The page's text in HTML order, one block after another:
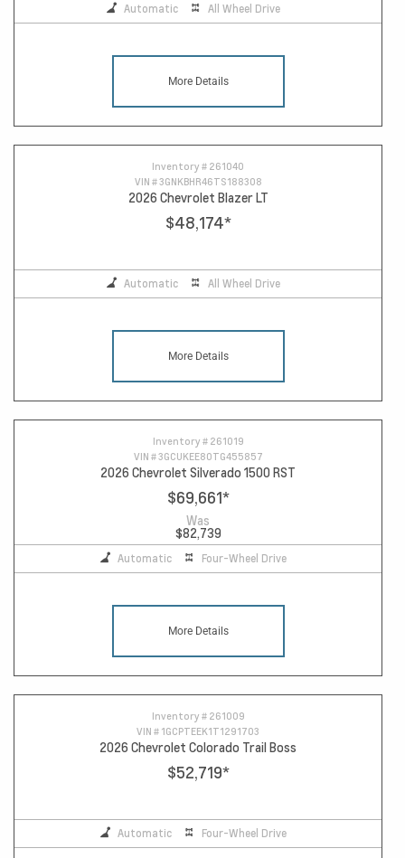
Automatic All Wheel Drive
More Details
Inventory # 261040
VIN #3GNKBHR46TS188308
2026 Chevrolet Blazer LT
$48,174*
Automatic All Wheel Drive
More Details
Inventory # 261019
VIN #3GCUKEE80TG455857
2026 Chevrolet Silverado 1500 RST
$69,661*
Was
$82,739
Automatic Four-Wheel Drive
More Details
Inventory # 261009
VIN # 1GCPTEEK1T1291703
2026 Chevrolet Colorado Trail Boss
$52,719*
Automatic Four-Wheel Drive